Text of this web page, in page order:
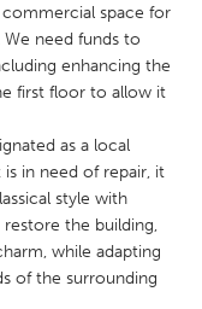
space for
need funds to
enhancing the
first floor to allow it
as a local
in need of repair, it
style with
the building,
while adapting
of the surrounding